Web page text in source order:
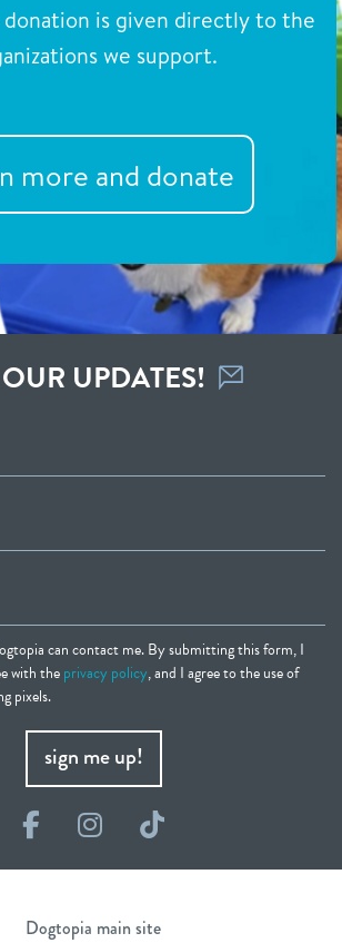
donation is given directly to the
we support.
more and donate
UPDATES!
can contact me. By submitting this form, I
with theprivacy policy, and I agree to the use of
pixels.
sign me up!
FacebookInstagram
TikTok
Dogtopia main site